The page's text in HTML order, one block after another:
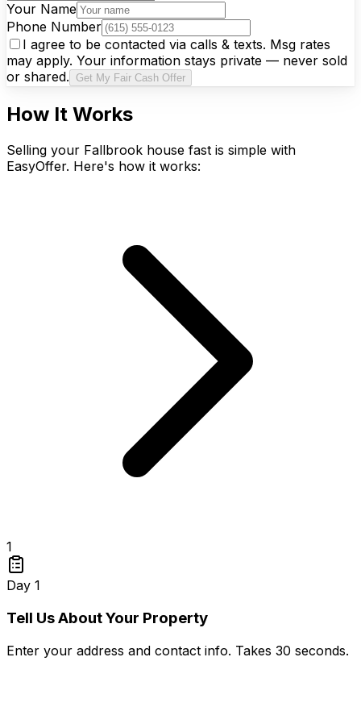
Your Name
Phone Number
I agree to be contacted via calls & texts. Msg rates
may apply. Your information stays private — never sold
or shared.
Get My Fair Cash Offer
How It Works
Selling your Fallbrook house fast is simple with
EasyOffer. Here's how it works:
1
Day 1
Tell Us About Your Property
Enter your address and contact info. Takes 30 seconds.